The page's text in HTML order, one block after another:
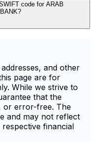
code for ARAB
and other
page are for
While we strive to
that the
or error-free. The
and may not reflect
financial